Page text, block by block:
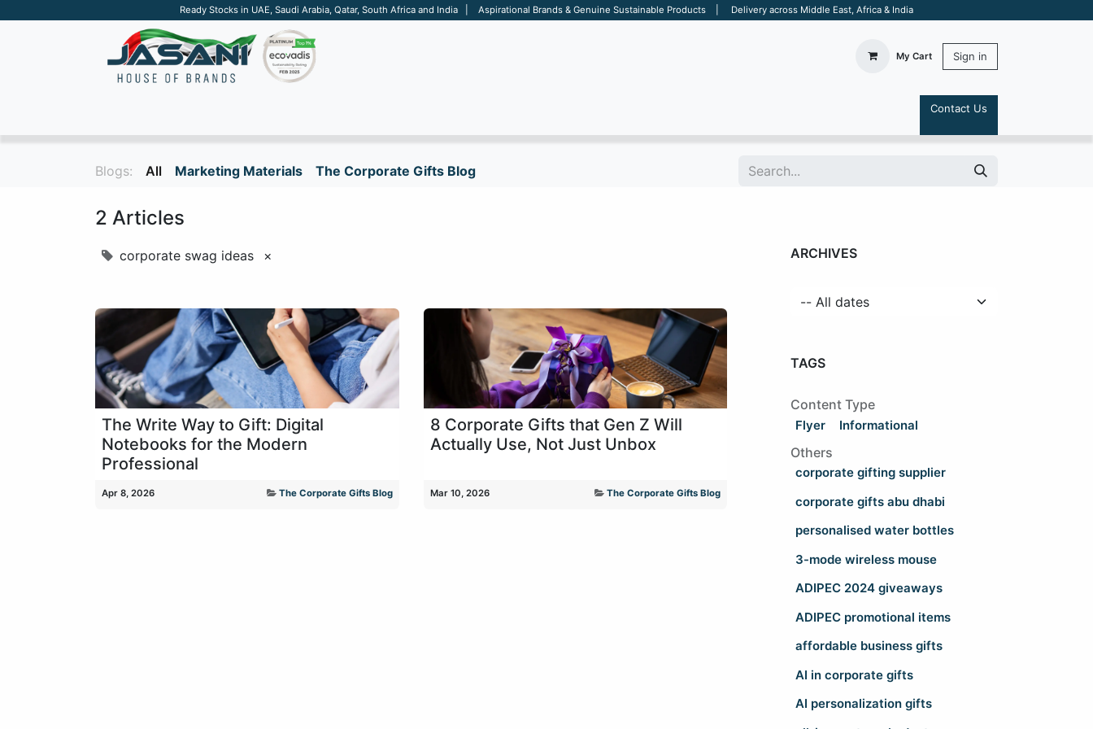
Ready Stocks in UAE, Saudi Arabia, Qatar, South Africa and India | Aspirational Brands & Genuine Sustainable Products | Delivery across Middle East, Africa & India
My Cart Sign in
Contact Us
Blogs: All Marketing Materials The Corporate Gifts Blog
2 Articles
corporate swag ideas ×
The Write Way to Gift: Digital
Notebooks for the Modern
Professional
Apr 8, 2026 The Corporate Gifts Blog
8 Corporate Gifts that Gen Z Will
Actually Use, Not Just Unbox
Mar 10, 2026 The Corporate Gifts Blog
ARCHIVES
TAGS
Content Type
Flyer Informational
Others
corporate gifting supplier
corporate gifts abu dhabi
personalised water bottles
3-mode wireless mouse
ADIPEC 2024 giveaways
ADIPEC promotional items
affordable business gifts
AI in corporate gifts
AI personalization gifts